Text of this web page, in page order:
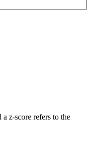
z-score refers to the